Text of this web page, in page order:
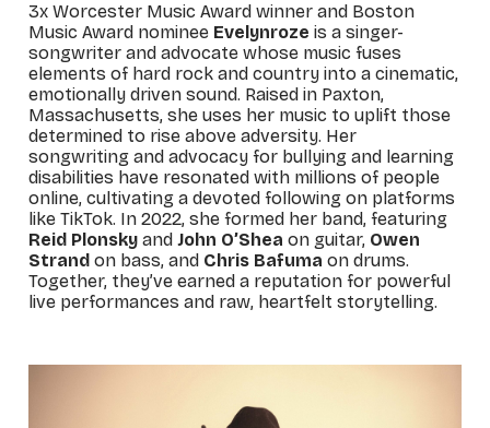
3x Worcester Music Award winner and Boston
Music Award nominee Evelynroze is a singer-
songwriter and advocate whose music fuses
elements of hard rock and country into a cinematic,
emotionally driven sound. Raised in Paxton,
Massachusetts, she uses her music to uplift those
determined to rise above adversity. Her
songwriting and advocacy for bullying and learning
disabilities have resonated with millions of people
online, cultivating a devoted following on platforms
like TikTok. In 2022, she formed her band, featuring
Reid Plonsky andJohn O’Shea on guitar, Owen
Strand on bass, and Chris Bafuma on drums.
Together, they’ve earned a reputation for powerful
live performances and raw, heartfelt storytelling.